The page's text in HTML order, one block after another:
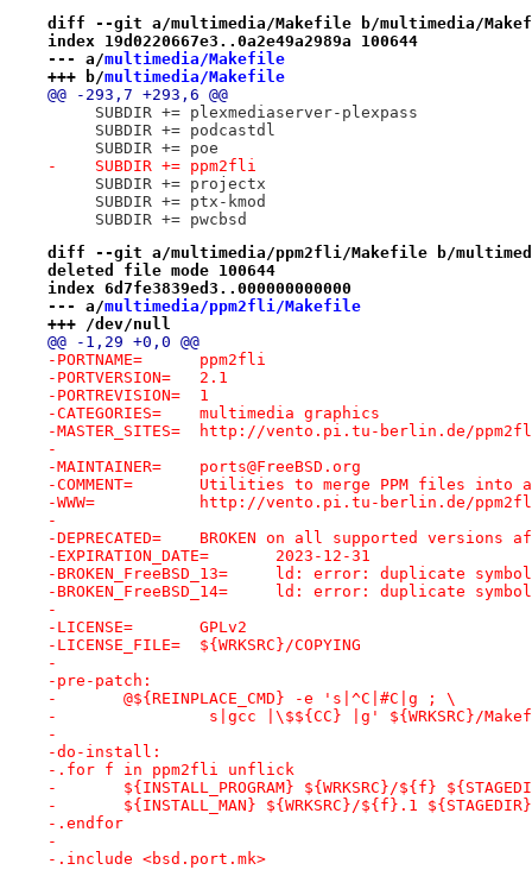
diff --git a/multimedia/Makefile b/multimedia/
index 19d0220667e3..0a2e49a2989a 100644
--- a/multimedia/Makefile
+++ b/multimedia/Makefile
@@ -293,7 +293,6 @@
     SUBDIR += plexmediaserver-plexpass
     SUBDIR += podcastdl
     SUBDIR += poe
-    SUBDIR += ppm2fli
     SUBDIR += projectx
     SUBDIR += ptx-kmod
     SUBDIR += pwcbsd
diff --git a/multimedia/ppm2fli/Makefile b/
deleted file mode 100644
index 6d7fe3839ed3..000000000000
--- a/multimedia/ppm2fli/Makefile
+++ /dev/null
@@ -1,29 +0,0 @@
-PORTNAME=	ppm2fli
-PORTVERSION=	2.1
-PORTREVISION=	1
-CATEGORIES=	multimedia graphics
-MASTER_SITES=	http://vento.pi.tu-berlin.de/
-
-MAINTAINER=	ports@FreeBSD.org
-COMMENT=	Utilities to merge PPM files
-WWW=		http://vento.pi.tu-berlin.de/
-
-DEPRECATED=	BROKEN on all supported
-EXPIRATION_DATE=	2023-12-31
-BROKEN_FreeBSD_13=	ld: error:
-BROKEN_FreeBSD_14=	ld: error:
-
-LICENSE=	GPLv2
-LICENSE_FILE=	${WRKSRC}/COPYING
-
-pre-patch:
-	@${REINPLACE_CMD} -e 's|^C|#C|g ; \
-		 s|gcc |\$${CC} |g' ${WRKSRC}/
-
-do-install:
-.for f in ppm2fli unflick
-	${INSTALL_PROGRAM} ${WRKSRC}/${f}
-	${INSTALL_MAN} ${WRKSRC}/${f}.1
-.endfor
-
-.include <bsd.port.mk>